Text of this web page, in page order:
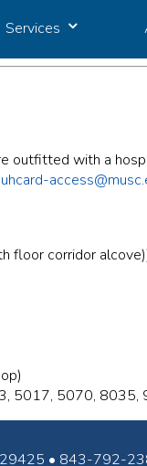
Services
outfitted with a
floor corridor
5017, 5070,
29425 • 843-792-